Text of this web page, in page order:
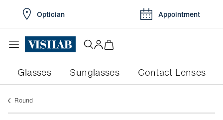
Optician Appointment
Glasses Sunglasses Contact Lenses
round